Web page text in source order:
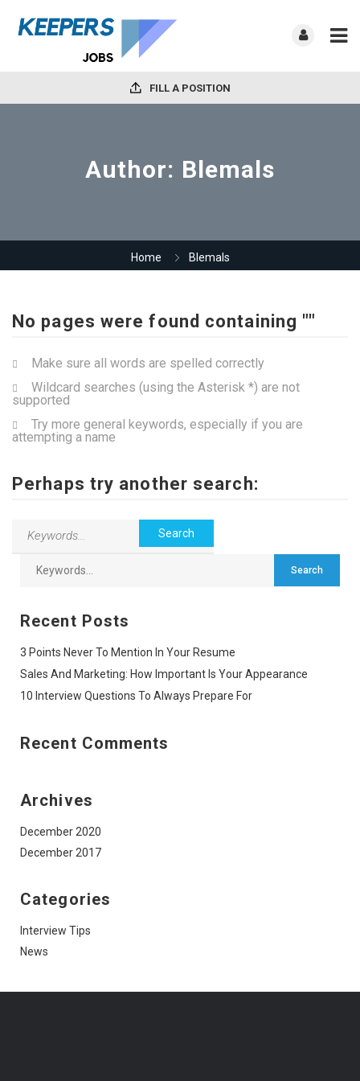
FILL A POSITION
Author: Blemals
Home Blemals
No pages were found containing ""
Make sure all words are spelled correctly
Wildcard searches (using the Asterisk *) are not
supported
Try more general keywords, especially if you are
attempting a name
Perhaps try another search:
Recent Posts
3 Points Never To Mention In Your Resume
Sales And Marketing: How Important Is Your Appearance
10 Interview Questions To Always Prepare For
Recent Comments
Archives
December 2020
December 2017
Categories
Interview Tips
News